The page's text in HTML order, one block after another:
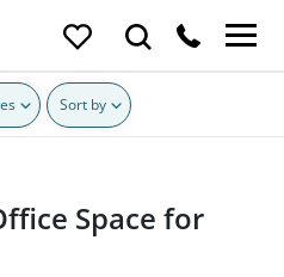
Sort by
Space for